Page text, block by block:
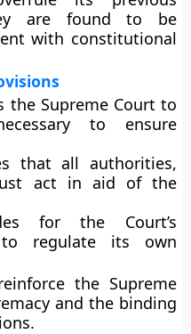
are found to be
with constitutional
the Supreme Court to
to ensure
that all authorities,
act in aid of the
for the Court’s
to regulate its own
the Supreme
and the binding